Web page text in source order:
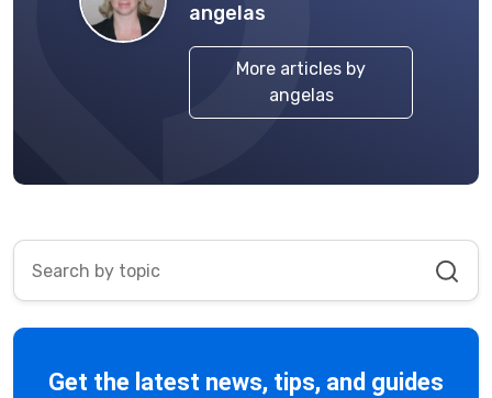
angelas
More articles by
angelas
Get the latest news, tips, and guides